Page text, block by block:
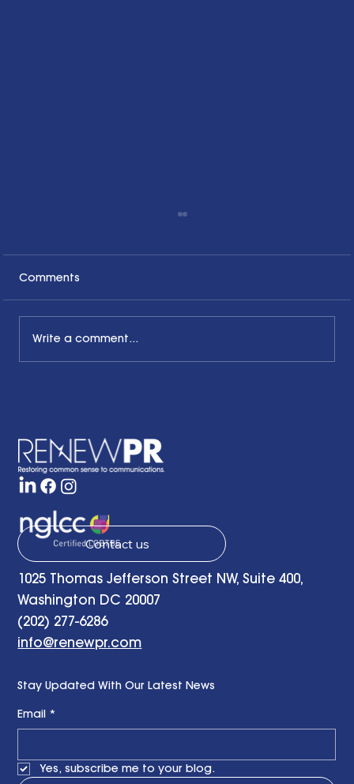
Strategy Group
Comments
Write a comment...
Contact us
1025 Thomas Jefferson Street NW, Suite 400,
Washington DC 20007
(202) 277-6286
info@renewpr.com
Stay Updated With Our Latest News
Email *
Yes, subscribe me to your blog.